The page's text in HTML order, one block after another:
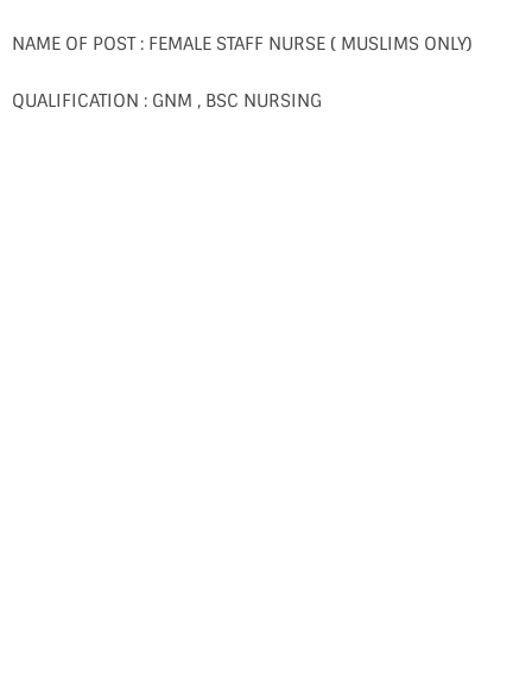
NAME OF POST : FEMALE STAFF NURSE ( MUSLIMS ONLY)
QUALIFICATION : GNM , BSC NURSING